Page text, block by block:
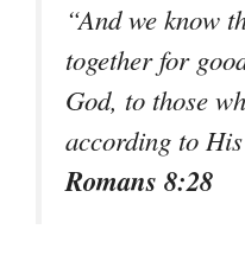
“And we know
together for
God, to those
according to
Romans 8:28